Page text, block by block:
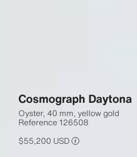
Cosmograph Daytona
Oyster, 40 mm, yellow gold
Reference126508
$55,200 USD